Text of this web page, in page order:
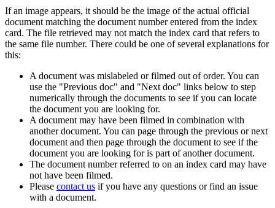
If an image appears, it should be the image of the actual official
document matching the document number entered from the index
card. The file retrieved may not match the index card that refers to
the same file number. There could be one of several explanations for
this:
A document was mislabeled or filmed out of order. You can
use the "Previous doc" and "Next doc" links below to step
numerically through the documents to see if you can locate
the document you are looking for.
A document may have been filmed in combination with
another document. You can page through the previous or next
document and then page through the document to see if the
document you are looking for is part of another document.
The document number referred to on an index card may have
not have been filmed.
Please contact us if you have any questions or find an issue
with a document.